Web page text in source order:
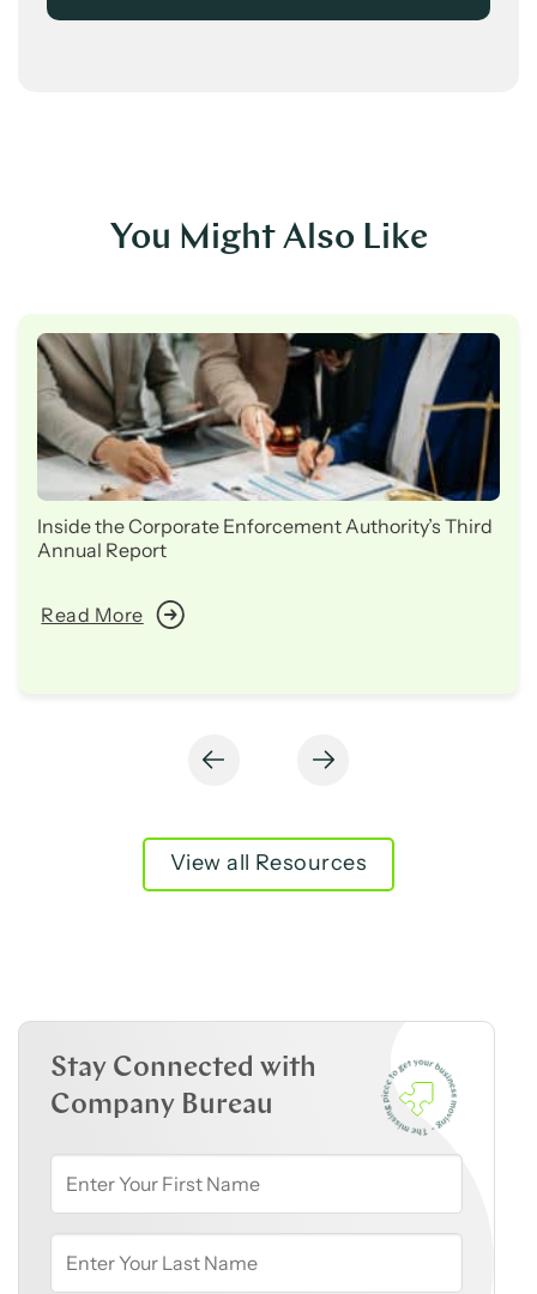
You Might Also Like
Inside the Corporate Enforcement Authority’s Third
Annual Report
Read More
View all Resources
Stay Connected with
Company Bureau